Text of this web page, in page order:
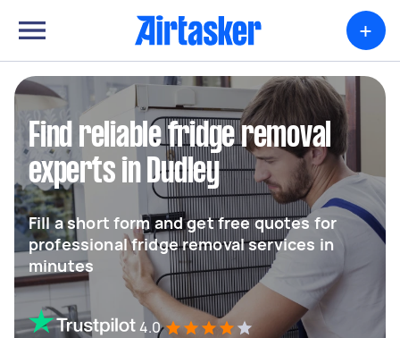
+
Find reliable fridge removal
experts in Dudley
Fill a short form and get free quotes for
professional fridge removal services in
minutes
4.0